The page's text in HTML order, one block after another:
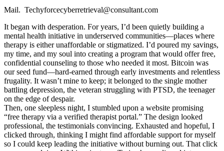
Mail. Techyforcecyberretrieval@consultant.com
It began with desperation. For years, I’d been quietly building a
mental health initiative in underserved communities—places where
therapy is either unaffordable or stigmatized. I’d poured my savings,
my time, and my soul into creating a program that would offer free,
confidential counseling to those who needed it most. Bitcoin was
our seed fund—hard-earned through early investments and relentless
frugality. It wasn’t mine to keep; it belonged to the single mother
battling depression, the veteran struggling with PTSD, the teenager
on the edge of despair.
Then, one sleepless night, I stumbled upon a website promising
“free therapy via a verified therapist portal.” The design looked
professional, the testimonials convincing. Exhausted and hopeful, I
clicked through, thinking I might find affordable support for myself
so I could keep leading the initiative without burning out. That click